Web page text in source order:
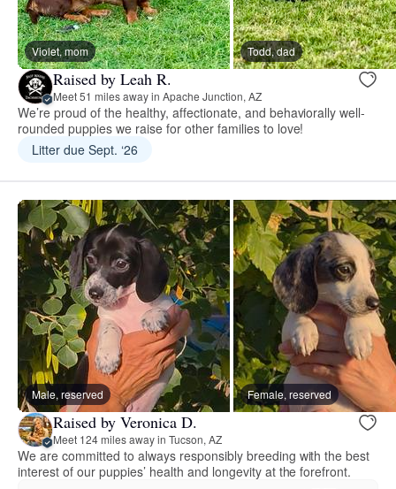
Violet, mom Todd, dad
Raised by Leah R.
Meet 51 miles away in Apache Junction, AZ
We’re proud of the healthy, affectionate, and behaviorally well-
rounded puppies we raise for other families to love!
Litter due Sept. ‘26
Male, reserved Female, reserved
Raised by Veronica D.
Meet 124 miles away in Tucson, AZ
We are committed to always responsibly breeding with the best
interest of our puppies’ health and longevity at the forefront.